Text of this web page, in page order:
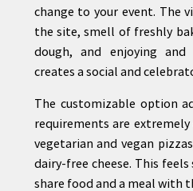
change to your event. The
the site, smell of freshly
dough, and enjoying
creates a social and
The customizable option
requirements are
vegetarian and vegan
dairy-free cheese. This
share food and a meal with